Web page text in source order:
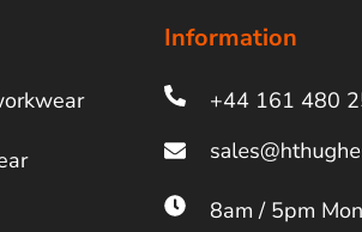
Information
+44 161 480
8am / 5pm